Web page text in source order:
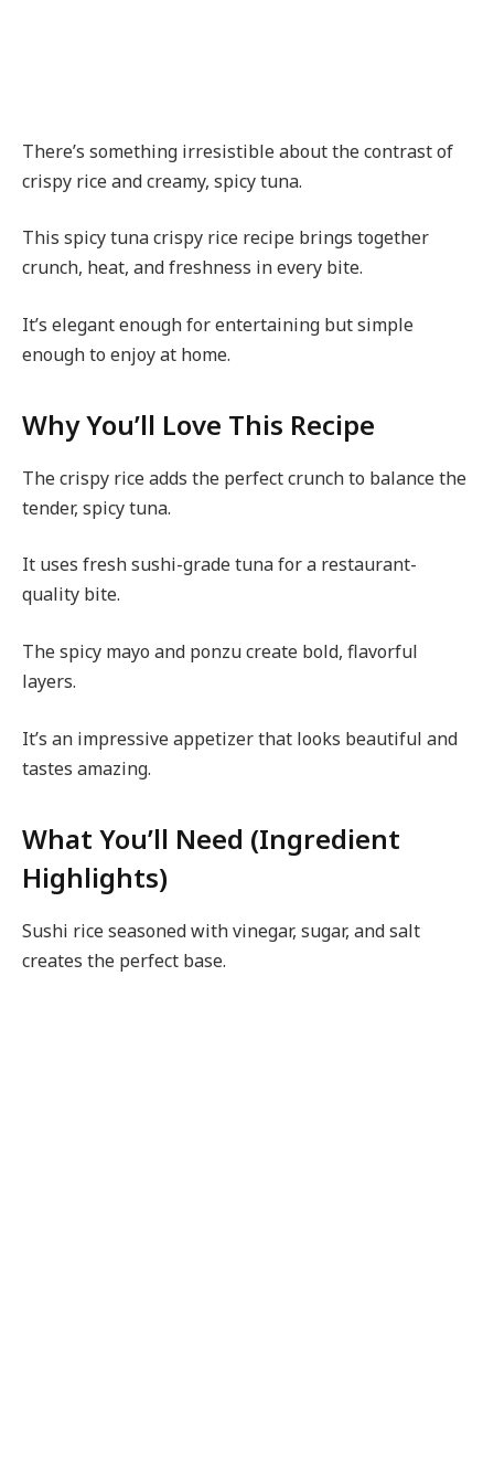
There’s something irresistible about the contrast of
crispy rice and creamy, spicy tuna.
This spicy tuna crispy rice recipe brings together
crunch, heat, and freshness in every bite.
It’s elegant enough for entertaining but simple
enough to enjoy at home.
Why You’ll Love This Recipe
The crispy rice adds the perfect crunch to balance the
tender, spicy tuna.
It uses fresh sushi-grade tuna for a restaurant-
quality bite.
The spicy mayo and ponzu create bold, flavorful
layers.
It’s an impressive appetizer that looks beautiful and
tastes amazing.
What You’ll Need (Ingredient
Highlights)
Sushi rice seasoned with vinegar, sugar, and salt
creates the perfect base.